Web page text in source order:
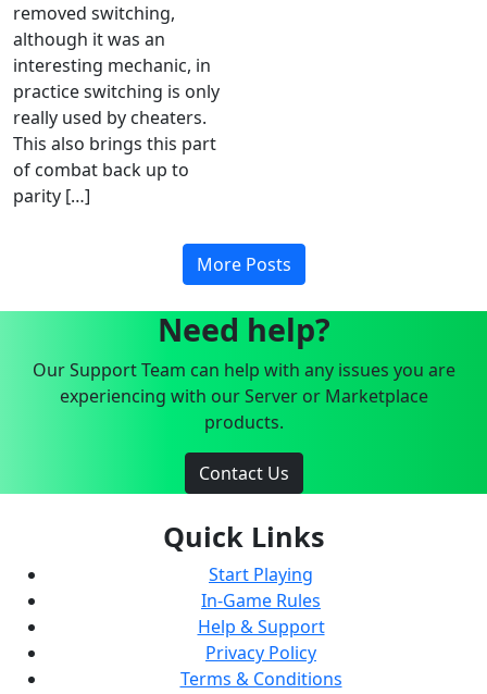
removed switching,
although it was an
interesting mechanic, in
practice switching is only
really used by cheaters.
This also brings this part
of combat back up to
parity […]
More Posts
Need help?
Our Support Team can help with any issues you are
experiencing with our Server or Marketplace
products.
Contact Us
Quick Links
Start Playing
In-Game Rules
Help & Support
Privacy Policy
Terms & Conditions